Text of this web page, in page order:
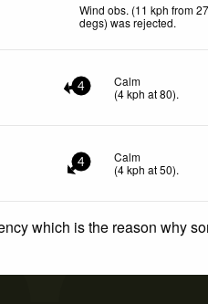
Wind obs. (11 kph from
degs) was rejected.
4
Calm
(4kph at 80).
4
Calm
(4kph at 50).
which is the reason why